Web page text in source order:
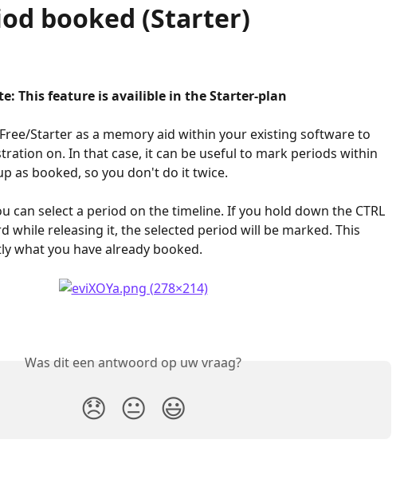
booked (Starter)
This feature is availible in the Starter-plan
Starter as a memory aid within your existing software to
on. In that case, it can be useful to mark periods within
as booked, so you don't do it twice.
can select a period on the timeline. If you hold down the CTRL
while releasing it, the selected period will be marked. This
what you have already booked.
Was dit een antwoord op uw vraag?
😞 😐 😃